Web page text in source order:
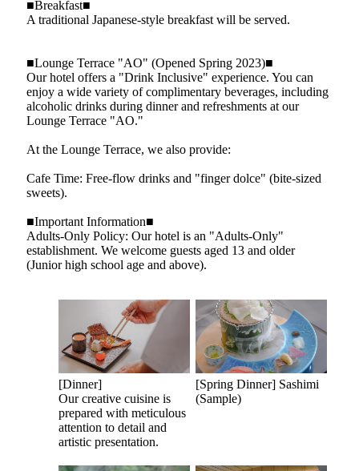
■Breakfast■
A traditional Japanese-style breakfast will be served.
■Lounge Terrace "AO" (Opened Spring 2023)■
Our hotel offers a "Drink Inclusive" experience. You can
enjoy a wide variety of complimentary beverages, including
alcoholic drinks during dinner and refreshments at our
Lounge Terrace "AO."
At the Lounge Terrace, we also provide:
Cafe Time: Free-flow drinks and "finger dolce" (bite-sized
sweets).
■Important Information■
Adults-Only Policy: Our hotel is an "Adults-Only"
establishment. We welcome guests aged 13 and older
(Junior high school age and above).
[Dinner]
Our creative cuisine is
prepared with meticulous
attention to detail and
artistic presentation.
[Spring Dinner] Sashimi
(Sample)